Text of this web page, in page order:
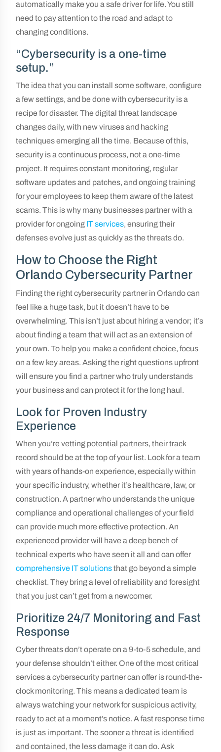
automatically make you a safe driver for life. You still
need to pay attention to the road and adapt to
changing conditions.
“Cybersecurity is a one-time
setup.”
The idea that you can install some software, configure
a few settings, and be done with cybersecurity is a
recipe for disaster. The digital threat landscape
changes daily, with new viruses and hacking
techniques emerging all the time. Because of this,
security is a continuous process, not a one-time
project. It requires constant monitoring, regular
software updates and patches, and ongoing training
for your employees to keep them aware of the latest
scams. This is why many businesses partner with a
provider for ongoing IT services, ensuring their
defenses evolve just as quickly as the threats do.
How to Choose the Right
Orlando Cybersecurity Partner
Finding the right cybersecurity partner in Orlando can
feel like a huge task, but it doesn’t have to be
overwhelming. This isn’t just about hiring a vendor; it’s
about finding a team that will act as an extension of
your own. To help you make a confident choice, focus
on a few key areas. Asking the right questions upfront
will ensure you find a partner who truly understands
your business and can protect it for the long haul.
Look for Proven Industry
Experience
When you’re vetting potential partners, their track
record should be at the top of your list. Look for a team
with years of hands-on experience, especially within
your specific industry, whether it’s healthcare, law, or
construction. A partner who understands the unique
compliance and operational challenges of your field
can provide much more effective protection. An
experienced provider will have a deep bench of
technical experts who have seen it all and can offer
comprehensive IT solutionsthat go beyond a simple
checklist. They bring a level of reliability and foresight
that you just can’t get from a newcomer.
Prioritize 24/7 Monitoring and Fast
Response
Cyber threats don’t operate on a 9-to-5 schedule, and
your defense shouldn’t either. One of the most critical
services a cybersecurity partner can offer is round-the-
clock monitoring. This means a dedicated team is
always watching your network for suspicious activity,
ready to act at a moment’s notice. A fast response time
is just as important. The sooner a threat is identified
and contained, the less damage it can do. Ask